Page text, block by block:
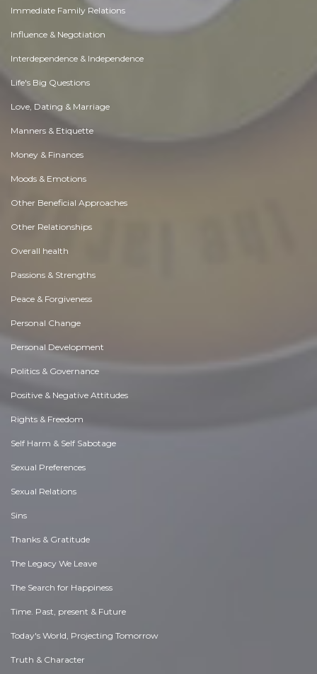
Immediate Family Relations
Influence & Negotiation
Interdependence & Independence
Life's Big Questions
Love, Dating & Marriage
Manners & Etiquette
Money & Finances
Moods & Emotions
Other Beneficial Approaches
Other Relationships
Overall health
Passions & Strengths
Peace & Forgiveness
Personal Change
Personal Development
Politics & Governance
Positive & Negative Attitudes
Rights & Freedom
Self Harm & Self Sabotage
Sexual Preferences
Sexual Relations
Sins
Thanks & Gratitude
The Legacy We Leave
The Search for Happiness
Time. Past, present & Future
Today's World, Projecting Tomorrow
Truth & Character